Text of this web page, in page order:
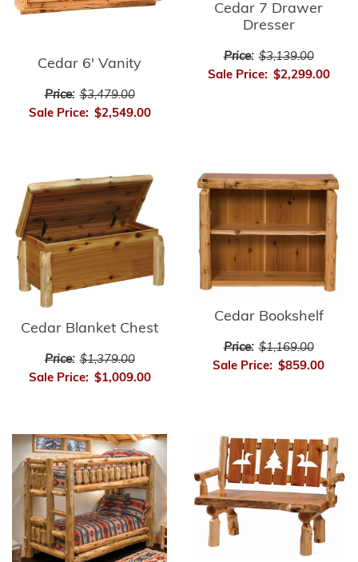
Cedar 6' Vanity
Price: $3,479.00
Sale Price: $2,549.00
Cedar 7 Drawer
Dresser
Price: $3,139.00
Sale Price: $2,299.00
Cedar Blanket Chest
Price: $1,379.00
Sale Price: $1,009.00
Cedar Bookshelf
Price: $1,169.00
Sale Price: $859.00